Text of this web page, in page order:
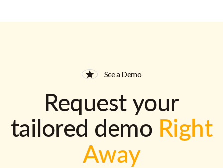
See a Demo
Request your
tailored demo Right
Away